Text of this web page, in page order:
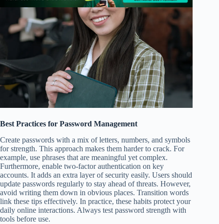
Best Practices for Password Management
Create passwords with a mix of letters, numbers, and symbols
for strength. This approach makes them harder to crack. For
example, use phrases that are meaningful yet complex.
Furthermore, enable two-factor authentication on key
accounts. It adds an extra layer of security easily. Users should
update passwords regularly to stay ahead of threats. However,
avoid writing them down in obvious places. Transition words
link these tips effectively. In practice, these habits protect your
daily online interactions. Always test password strength with
tools before use.